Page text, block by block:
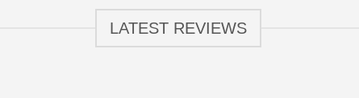
LATEST REVIEWS